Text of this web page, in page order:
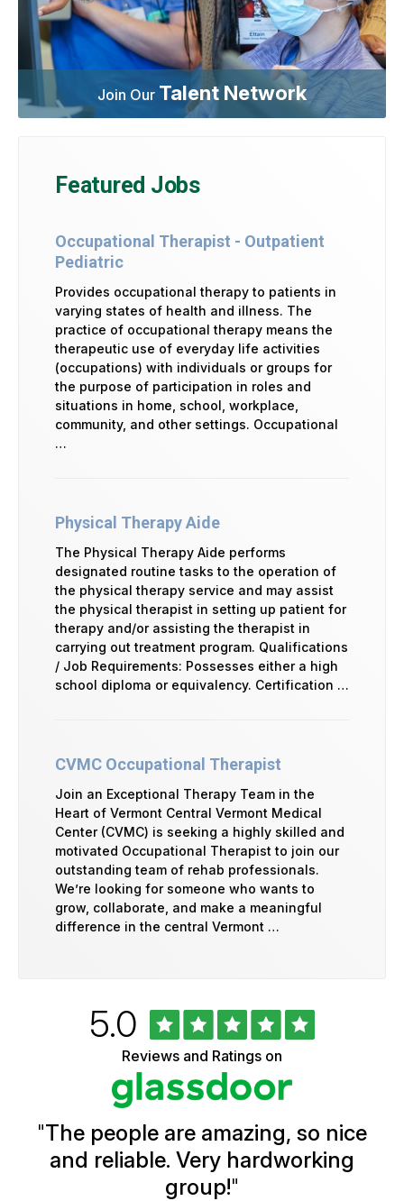
Join Our Talent Network
Featured Jobs
Occupational Therapist - Outpatient
Pediatric
Provides occupational therapy to patients in
varying states of health and illness. The
practice of occupational therapy means the
therapeutic use of everyday life activities
(occupations) with individuals or groups for
the purpose of participation in roles and
situations in home, school, workplace,
community, and other settings. Occupational
…
Physical Therapy Aide
The Physical Therapy Aide performs
designated routine tasks to the operation of
the physical therapy service and may assist
the physical therapist in setting up patient for
therapy and/or assisting the therapist in
carrying out treatment program. Qualifications
/ Job Requirements: Possesses either a high
school diploma or equivalency. Certification …
CVMC Occupational Therapist
Join an Exceptional Therapy Team in the
Heart of Vermont Central Vermont Medical
Center (CVMC) is seeking a highly skilled and
motivated Occupational Therapist to join our
outstanding team of rehab professionals.
We’re looking for someone who wants to
grow, collaborate, and make a meaningful
difference in the central Vermont …
Ratings
Rated
5.0out
of
5
stars
Reviews and Ratings on
"The people are amazing, so nice
and reliable. Very hardworking
group!"